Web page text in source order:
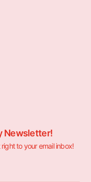
Newsletter!
to your email inbox!